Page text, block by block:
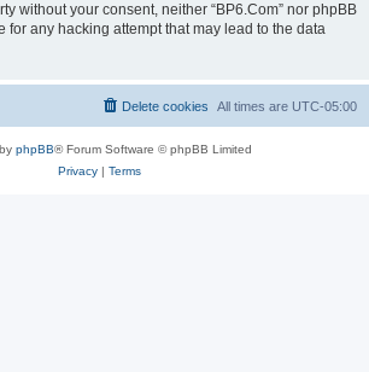
without your consent, neither “BP6.Com” nor phpBB
for any hacking attempt that may lead to the data
All times are UTC-05:00
Delete cookies
phpBB® Forum Software © phpBB Limited
Privacy| Terms